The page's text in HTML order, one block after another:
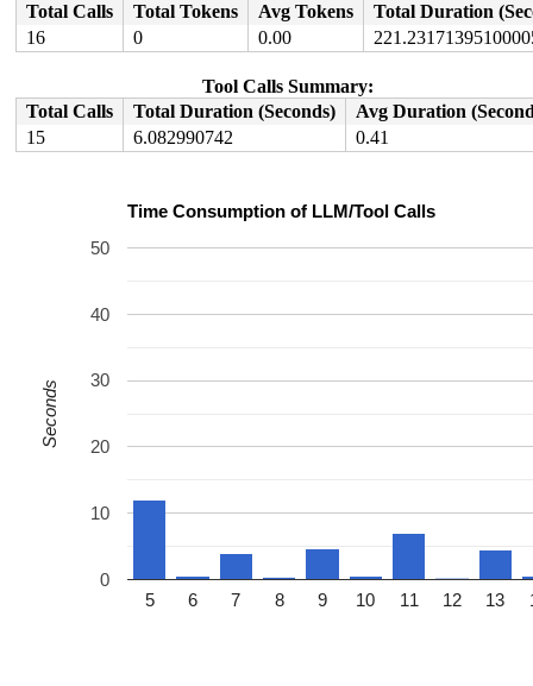
Total Calls
Total Tokens Avg Tokens
Total Duration
16
0 0.00
Tool Calls Summary:
Total Calls
Total Duration (Seconds)
Avg Duration
15
6.082990742 0.41
Time Consumption of LLM/Tool Calls
5 6 7 8 9 10 11 12 13
0
10
20
30
40
50
Seconds